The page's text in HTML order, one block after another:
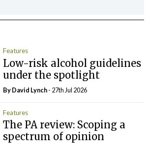
Features
Low-risk alcohol guidelines
under the spotlight
ByDavid Lynch- 27th Jul 2026
Features
The PA review: Scoping a
spectrum of opinion